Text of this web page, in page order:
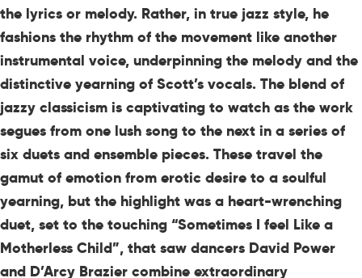
the lyrics or melody. Rather, in true jazz style, he
fashions the rhythm of the movement like another
instrumental voice, underpinning the melody and the
distinctive yearning of Scott’s vocals. The blend of
jazzy classicism is captivating to watch as the work
segues from one lush song to the next in a series of
six duets and ensemble pieces. These travel the
gamut of emotion from erotic desire to a soulful
yearning, but the highlight was a heart-wrenching
duet, set to the touching “Sometimes I feel Like a
Motherless Child”, that saw dancers David Power
and D’Arcy Brazier combine extraordinary